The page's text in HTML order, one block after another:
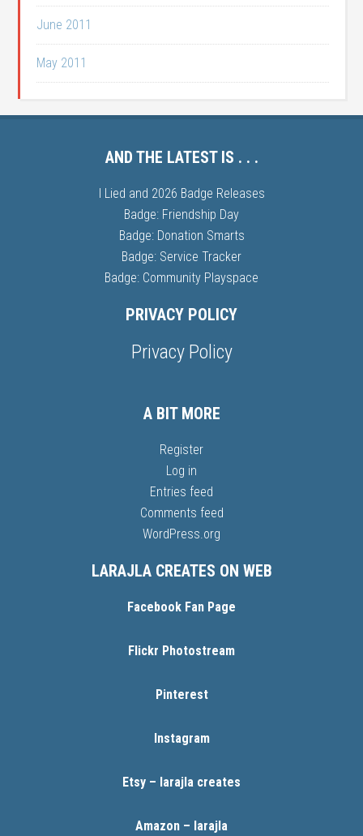
June 2011
May 2011
AND THE LATEST IS . . .
I Lied and 2026 Badge Releases
Badge: Friendship Day
Badge: Donation Smarts
Badge: Service Tracker
Badge: Community Playspace
PRIVACY POLICY
Privacy Policy
A BIT MORE
Register
Log in
Entries feed
Comments feed
WordPress.org
LARAJLA CREATES ON WEB
Facebook Fan Page
Flickr Photostream
Pinterest
Instagram
Etsy – larajla creates
Amazon – larajla